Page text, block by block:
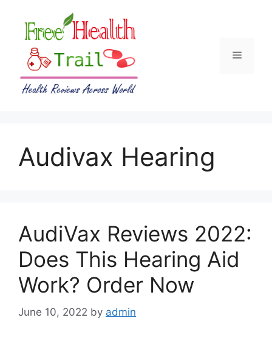
content
Menu
Audivax Hearing
AudiVax Reviews 2022:
Does This Hearing Aid
Work? Order Now
June 10, 2022 by admin